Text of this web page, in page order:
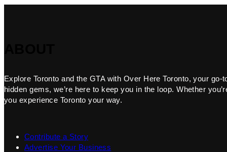
Explore Toronto and the GTA with Over Here Toronto, your
hidden gems, we’re here to keep you in the loop. Whether
you experience Toronto your way.
Contribute a Story
Advertise Your Business